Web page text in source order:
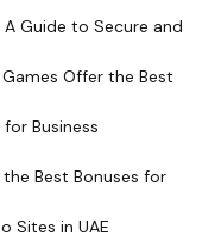
A Guide to Secure and
Offer the Best
Business
Best Bonuses for
Sites in UAE